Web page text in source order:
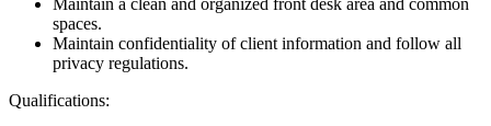
spaces.
Maintain confidentiality of client information and follow all
privacy regulations.
Qualifications: